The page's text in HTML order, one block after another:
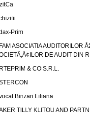
Prim
ASOCIATIA AUDITORILOR
DE AUDIT DIN
& CO S.R.L.
Binzari Liliana
TILLY KLITOU AND